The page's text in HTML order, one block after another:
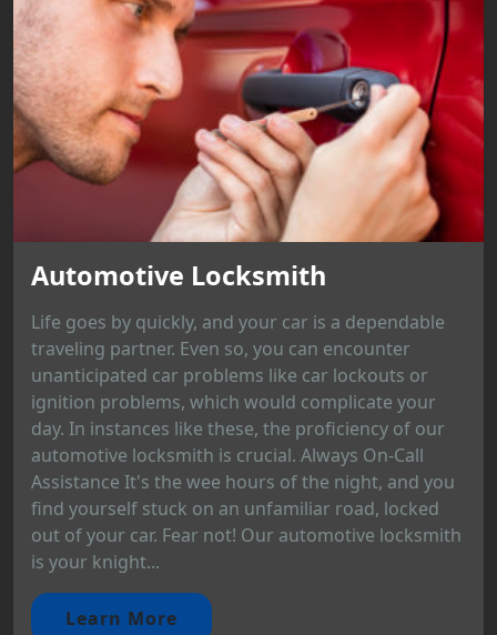
Automotive Locksmith
Life goes by quickly, and your car is a dependable
traveling partner. Even so, you can encounter
unanticipated car problems like car lockouts or
ignition problems, which would complicate your
day. In instances like these, the proficiency of our
automotive locksmith is crucial. Always On-Call
Assistance It's the wee hours of the night, and you
find yourself stuck on an unfamiliar road, locked
out of your car. Fear not! Our automotive locksmith
is your knight...
Learn More